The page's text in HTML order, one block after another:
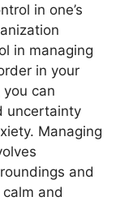
in one’s
in managing
in your
can
uncertainty
Managing
and
and